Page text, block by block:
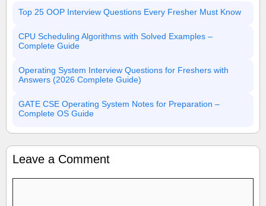
Top 25 OOP Interview Questions Every Fresher Must Know
CPU Scheduling Algorithms with Solved Examples –
Complete Guide
Operating System Interview Questions for Freshers with
Answers (2026 Complete Guide)
GATE CSE Operating System Notes for Preparation –
Complete OS Guide
Leave a Comment